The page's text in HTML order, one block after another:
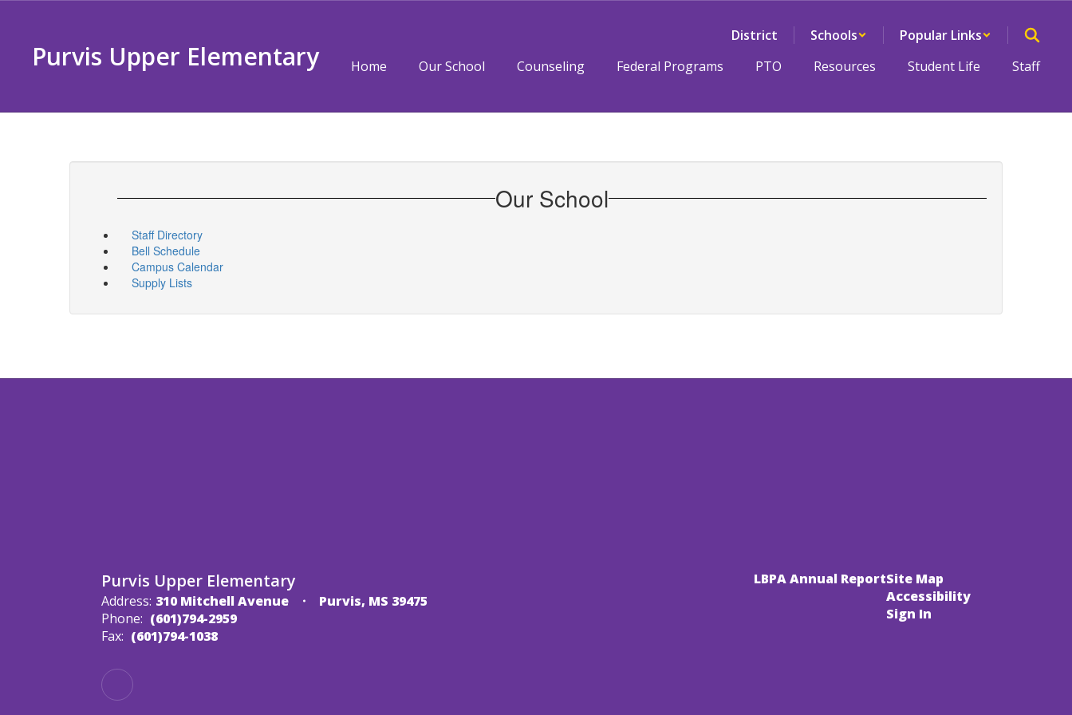
contentPurvis Upper Elementary
District Schools
Popular Links
Home
Our School Counseling Federal Programs PTO Resources Student Life Staff
Our School
Staff Directory
Bell Schedule
Campus Calendar
Supply Lists
Purvis Upper Elementary
Address: 310 Mitchell Avenue
Purvis, MS 39475
Phone: (601)794-2959
Fax: (601)794-1038
LBPA Annual ReportSite Map
Accessibility
Sign In